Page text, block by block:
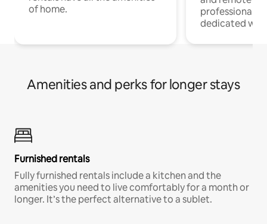
of home.
professionals
dedicated
Amenities and perks for longer stays
Furnished rentals
Fully furnished rentals include a kitchen and the
amenities you need to live comfortably for a month or
longer. It’s the perfect alternative to a sublet.